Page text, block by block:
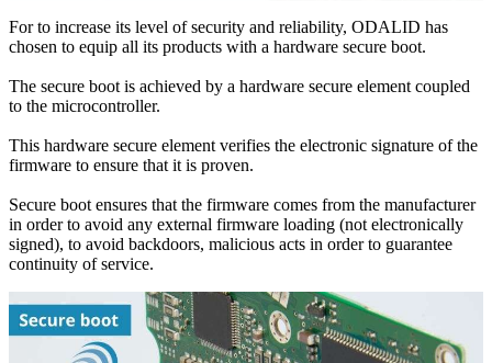
For to increase its level of security and reliability, ODALID has
chosen to equip all its products with a hardware secure boot.
The secure boot is achieved by a hardware secure element coupled
to the microcontroller.
This hardware secure element verifies the electronic signature of the
firmware to ensure that it is proven.
Secure boot ensures that the firmware comes from the manufacturer
in order to avoid any external firmware loading (not electronically
signed), to avoid backdoors, malicious acts in order to guarantee
continuity of service.